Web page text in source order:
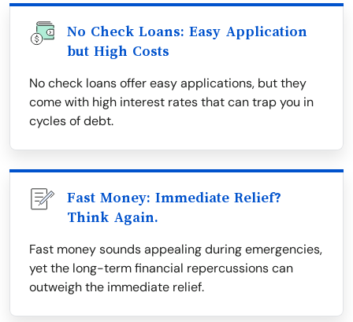
No Check Loans: Easy Application
but High Costs
No check loans offer easy applications, but they
come with high interest rates that can trap you in
cycles of debt.
Fast Money: Immediate Relief?
Think Again.
Fast money sounds appealing during emergencies,
yet the long-term financial repercussions can
outweigh the immediate relief.